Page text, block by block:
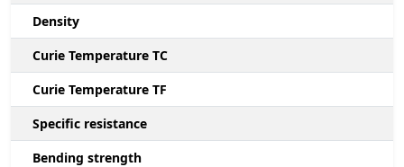
Density
Curie Temperature TC
Curie Temperature TF
Specific resistance
Bending strength